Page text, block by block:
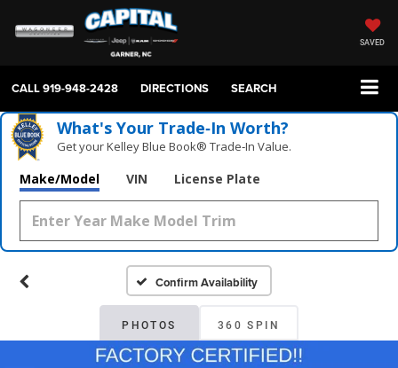
SAVED
CALL919-948-2428 DIRECTIONS SEARCH
What's Your Trade‑In Worth?
Get your Kelley Blue Book® Trade‑In Value.
Make/Model VIN License Plate
Confirm Availability
PHOTOS 360 SPIN